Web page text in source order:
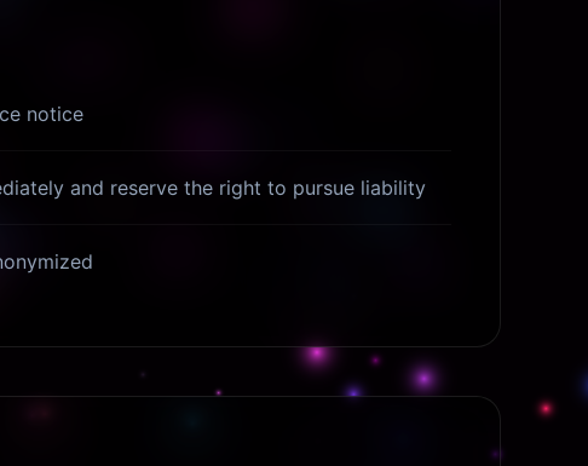
notice
and reserve the right to pursue liability